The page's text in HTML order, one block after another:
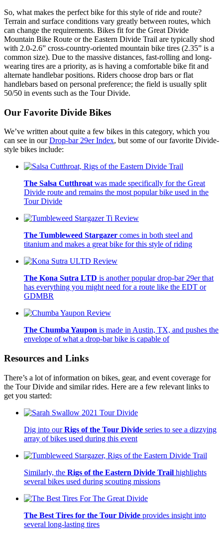
So, what makes the perfect bike for this style of ride and route?
Terrain and surface conditions vary greatly between routes, which
can change the requirements. Bikes fit for the Great Divide
Mountain Bike Route or the Eastern Divide Trail are typically shod
with 2.0-2.6” cross-country-oriented mountain bike tires (2.35” is a
common size). Due to the massive distances, fast-rolling and long-
wearing tires are a priority, as is having a comfortable bike fit and
alternate handlebar positions. Riders choose drop bars or flat
handlebars based on personal preference; the field is usually split
50/50 in events such as the Tour Divide.
Our Favorite Divide Bikes
We’ve written about quite a few bikes in this category, which you
can see in ourDrop-bar 29er Index, but some of our favorite Divide-
style bikes include:
The Salsa Cutthroatwas made specifically for the Great
Divide route and remains the most popular bike used in the
Tour Divide
The Tumbleweed Stargazer comes in both steel and
titanium and makes a great bike for this style of riding
The Kona Sutra LTD is another popular drop-bar 29er that
has everything you might need for a route like the EDT or
GDMBR
The Chumba Yaupon is made in Austin, TX, and pushes the
envelope of what a drop-bar bike is capable of
Resources and Links
There’s a lot of information on bikes, gear, and event coverage for
the Tour Divide and similar rides. Here are a few relevant links to
get you started:
Dig into ourRigs of the Tour Divide series to see a dizzying
array of bikes used during this event
Similarly, the Rigs of the Eastern Divide Trail highlights
several bikes used during scouting missions
The Best Tires for the Tour Divide provides insight into
several long-lasting tires